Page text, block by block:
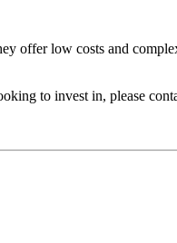
offer low costs and
to invest in, please